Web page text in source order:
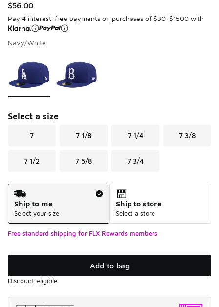
$56.00
Pay 4 interest-free payments on purchases of $30-$1500 with
Navy/White
Select a size
7 7 1/8 7 1/4 7 3/8
7 1/2 7 5/8 7 3/4
Shipping Method
Ship to me
Select your size
Ship to store
Select a store
Free standard shipping for FLX Rewards members
Add to bag
Discount eligible